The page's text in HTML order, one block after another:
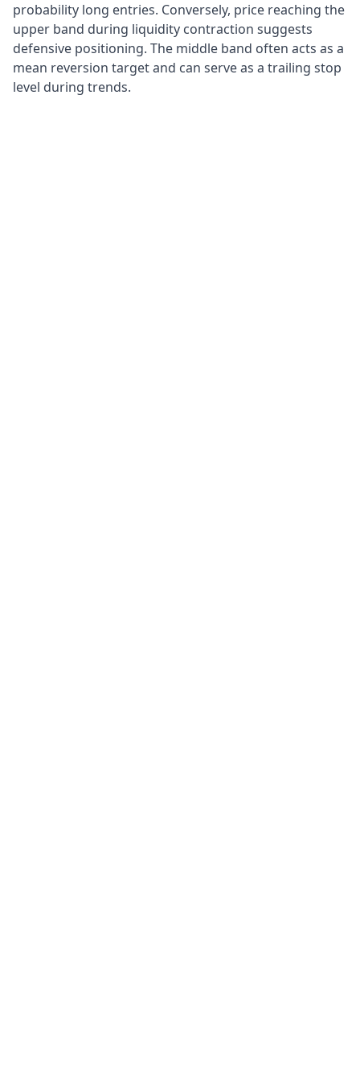
probability long entries. Conversely, price reaching the
upper band during liquidity contraction suggests
defensive positioning. The middle band often acts as a
mean reversion target and can serve as a trailing stop
level during trends.